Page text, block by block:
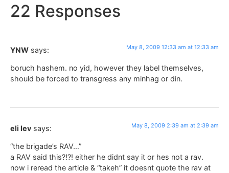
22 Responses
YNW says: May 8, 2009 12:33 am at 12:33 am
boruch hashem. no yid, however they label themselves,
should be forced to transgress any minhag or din.
eli lev says: May 8, 2009 2:39 am at 2:39 am
“the brigade’s RAV…”
a RAV said this?!?! either he didnt say it or hes not a rav.
now i reread the article & “takeh” it doesnt quote the rav at